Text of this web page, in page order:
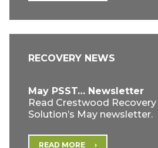
RECOVERY NEWS
May PSST… Newsletter
Read Crestwood
Solution’s May newsletter.
READ MORE